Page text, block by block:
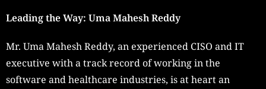
Leading the Way: Uma Mahesh Reddy
Mr. Uma Mahesh Reddy, an experienced CISO and IT
executive with a track record of working in the
software and healthcare industries, is at heart an